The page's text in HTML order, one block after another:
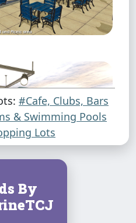
#Cafe, Clubs, Bars
& Swimming Pools
Lots
By